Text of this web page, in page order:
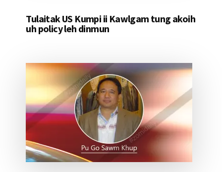
Tulaitak US Kumpi ii Kawlgam tung akoih
uh policy leh dinmun